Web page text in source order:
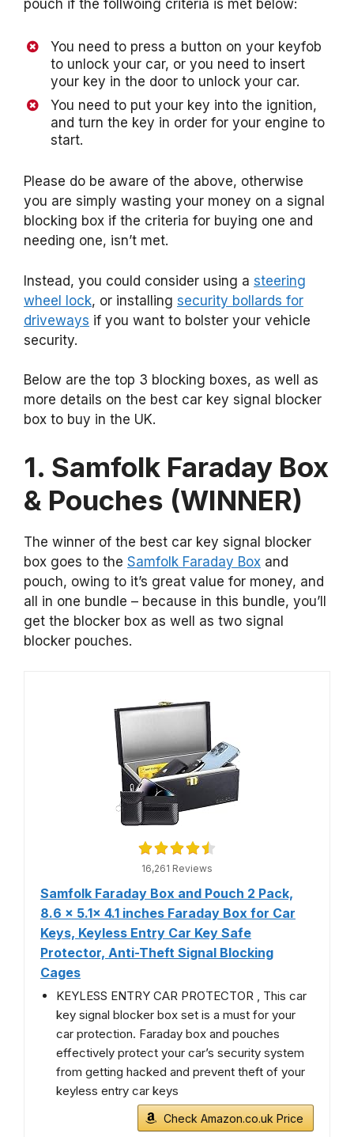
pouch if the follwoing criteria is met below:
You need to press a button on your keyfob
to unlock your car, or you need to insert
your key in the door to unlock your car.
You need to put your key into the ignition,
and turn the key in order for your engine to
start.
Please do be aware of the above, otherwise
you are simply wasting your money on a signal
blocking box if the criteria for buying one and
needing one, isn’t met.
Instead, you could consider using a steering
wheel lock, or installing security bollards for
driveways if you want to bolster your vehicle
security.
Below are the top 3 blocking boxes, as well as
more details on the best car key signal blocker
box to buy in the UK.
1. Samfolk Faraday Box
& Pouches (WINNER)
The winner of the best car key signal blocker
box goes to the Samfolk Faraday Box and
pouch, owing to it’s great value for money, and
all in one bundle – because in this bundle, you’ll
get the blocker box as well as two signal
blocker pouches.
16,261 Reviews
Samfolk Faraday Box and Pouch 2 Pack,
8.6 x 5.1x 4.1 inches Faraday Box for Car
Keys, Keyless Entry Car Key Safe
Protector, Anti-Theft Signal Blocking
Cages
KEYLESS ENTRY CAR PROTECTOR , This car
key signal blocker box set is a must for your
car protection. Faraday box and pouches
effectively protect your car’s security system
from getting hacked and prevent theft of your
keyless entry car keys
Check Amazon.co.uk Price